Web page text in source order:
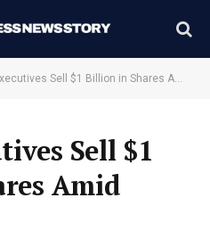
Sell $1 Billion in Shares Amid Stock Rally
Sell $1
Amid